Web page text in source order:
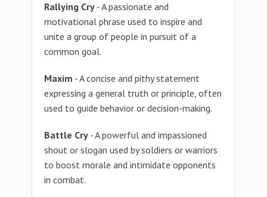
Rallying Cry - A passionate and
motivational phrase used to inspire and
unite a group of people in pursuit of a
common goal.
Maxim - A concise and pithy statement
expressing a general truth or principle, often
used to guide behavior or decision-making.
Battle Cry - A powerful and impassioned
shout or slogan used by soldiers or warriors
to boost morale and intimidate opponents
in combat.